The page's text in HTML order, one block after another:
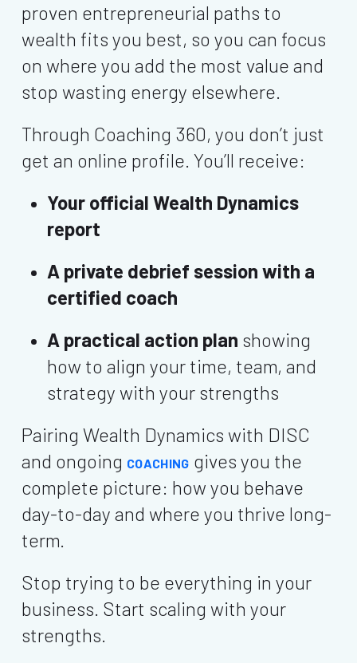
proven entrepreneurial paths to
wealth fits you best, so you can focus
on where you add the most value and
stop wasting energy elsewhere.
Through Coaching 360, you don’t just
get an online profile. You’ll receive:
Your official Wealth Dynamics
report
A private debrief session with a
certified coach
A practical action plan showing
how to align your time, team, and
strategy with your strengths
Pairing Wealth Dynamics with DISC
and ongoing COACHING gives you the
complete picture: how you behave
day-to-day and where you thrive long-
term.
Stop trying to be everything in your
business. Start scaling with your
strengths.